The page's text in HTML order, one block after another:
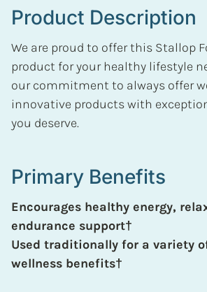
Product Description
We are proud to offer this Stallop
product for your healthy lifestyle
our commitment to always offer
innovative products with
you deserve.
Primary Benefits
Encourages healthy energy,
endurance support†
Used traditionally for a variety
wellness benefits†